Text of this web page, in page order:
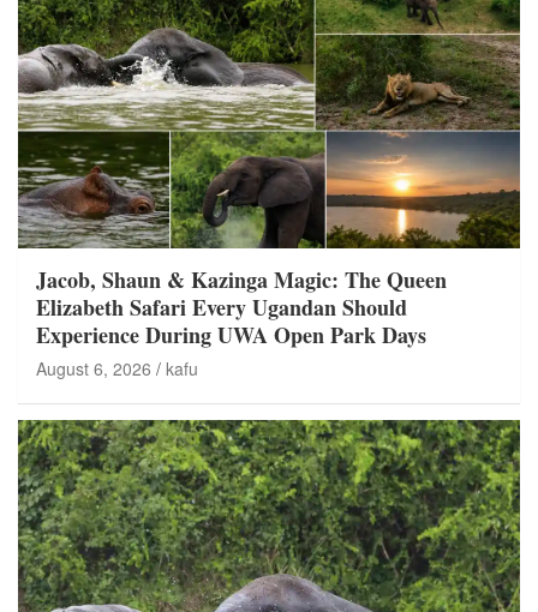
Jacob, Shaun & Kazinga Magic: The Queen
Elizabeth Safari Every Ugandan Should
Experience During UWA Open Park Days
August 6, 2026 kafu